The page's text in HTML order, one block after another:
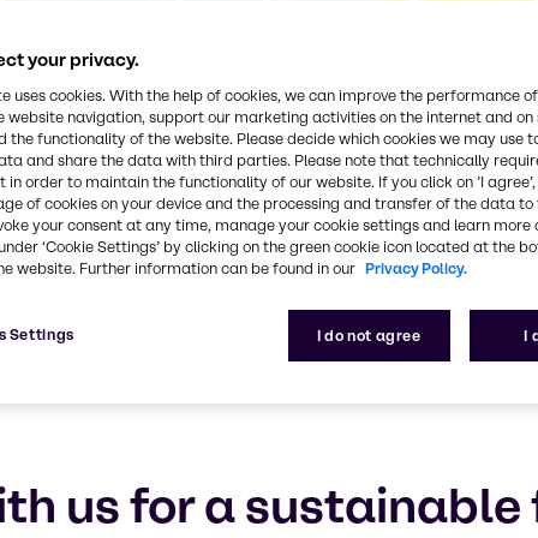
circular economy
about sustainability. We help you reduce
us for a sustainable
your privacy.
uses cookies. With the help of cookies, we can improve the performance
website navigation, support our marketing activities on the internet and on
the functionality of the website. Please decide which cookies we may use
and share the data with third parties. Please note that technically
in order to maintain the functionality of our website. If you click on ’I
of cookies on your device and the processing and transfer of the data
your consent at any time, manage your cookie settings and learn more
‘Cookie Settings’ by clicking on the green cookie icon located at the
website. Further information can be found in our Privacy Policy.
I do not agree I
Settings